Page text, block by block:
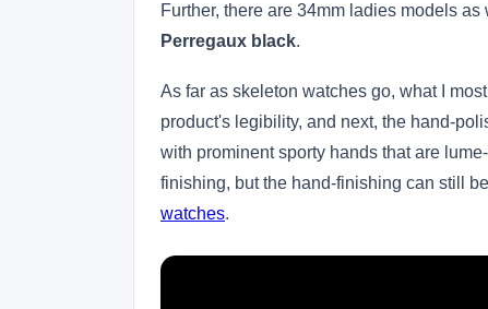
Further, there are 34mm ladies models
Perregaux black.
As far as skeleton watches go, what I
product's legibility, and next, the hand-
with prominent sporty hands that are
finishing, but the hand-finishing can still
watches.